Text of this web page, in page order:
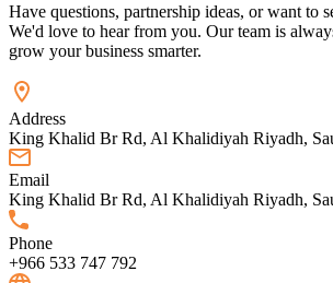
Have questions, partnership ideas, or want to
We'd love to hear from you. Our team is
grow your business smarter.
Address
King Khalid Br Rd, Al Khalidiyah Riyadh,
Email
King Khalid Br Rd, Al Khalidiyah Riyadh,
Phone
+966 533 747 792